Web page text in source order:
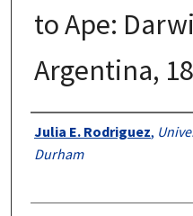
to Ape:
Argentina,
Authors
Julia E. Rodriguez,
Durham